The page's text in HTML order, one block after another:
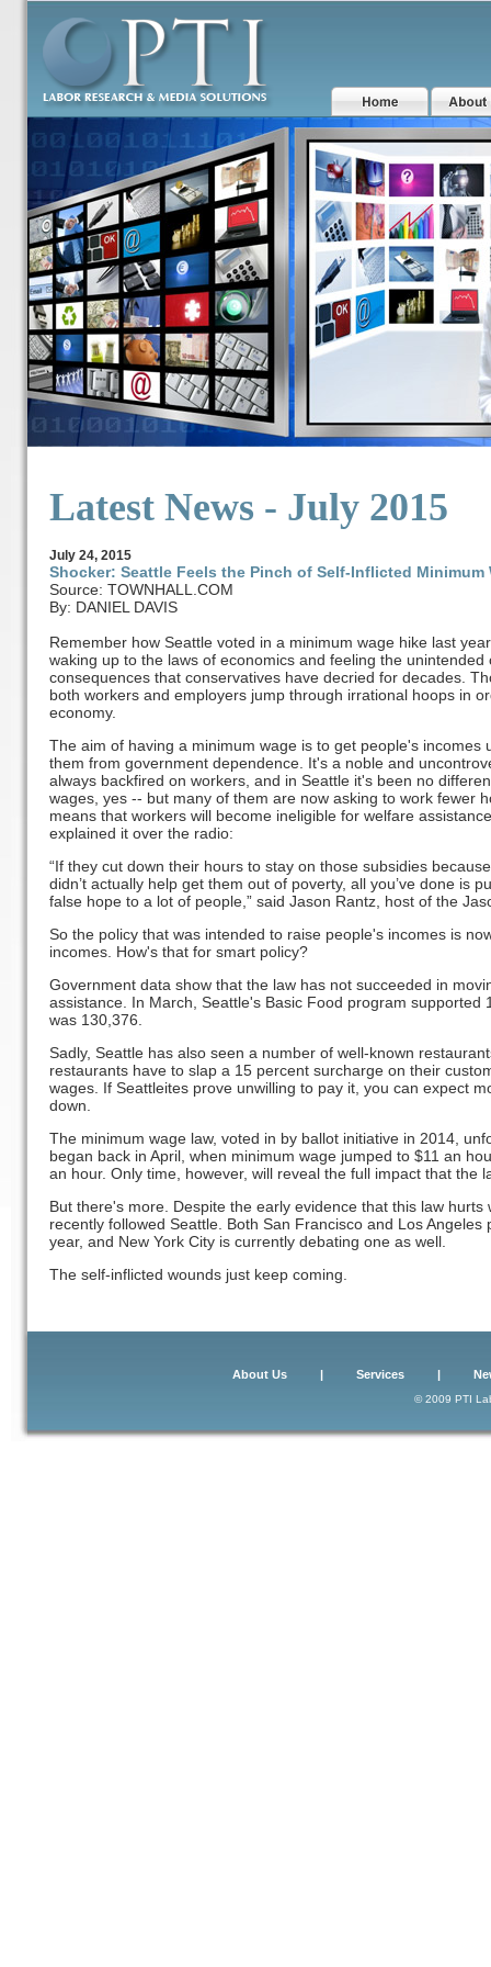
Latest News - July 2015
July 24, 2015
Shocker: Seattle Feels the Pinch of Self-Inflicted Minimum
Source: TOWNHALL.COM
By: DANIEL DAVIS
Remember how Seattle voted in a minimum wage hike last
waking up to the laws of economics and feeling the
consequences that conservatives have decried for decades.
both workers and employers jump through irrational hoops in
economy.
The aim of having a minimum wage is to get people's incomes
them from government dependence. It's a noble and
always backfired on workers, and in Seattle it's been no
wages, yes -- but many of them are now asking to work fewer
means that workers will become ineligible for welfare
explained it over the radio:
“If they cut down their hours to stay on those subsidies
didn’t actually help get them out of poverty, all you’ve done is
false hope to a lot of people,” said Jason Rantz, host of the
So the policy that was intended to raise people's incomes is
incomes. How's that for smart policy?
Government data show that the law has not succeeded in
assistance. In March, Seattle's Basic Food program supported
was 130,376.
Sadly, Seattle has also seen a number of well-known
restaurants have to slap a 15 percent surcharge on their
wages. If Seattleites prove unwilling to pay it, you can expect
down.
The minimum wage law, voted in by ballot initiative in 2014,
began back in April, when minimum wage jumped to $11 an
an hour. Only time, however, will reveal the full impact that the
But there's more. Despite the early evidence that this law
recently followed Seattle. Both San Francisco and Los
year, and New York City is currently debating one as well.
The self-inflicted wounds just keep coming.
About Us| Services|
© 2009 PTI